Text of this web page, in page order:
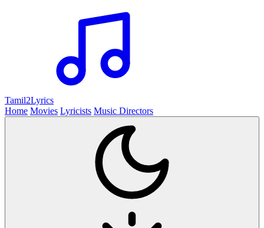
Tamil2Lyrics
Home Movies Lyricists Music Directors